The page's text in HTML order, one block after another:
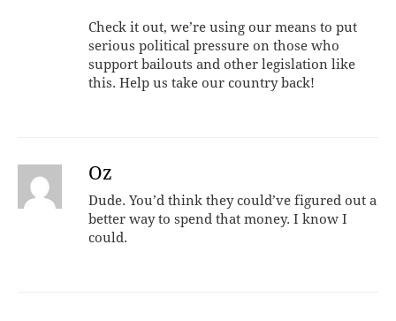
Check it out, we’re using our means to put
serious political pressure on those who
support bailouts and other legislation like
this. Help us take our country back!
Oz
Dude. You’d think they could’ve figured out a
better way to spend that money. I know I
could.